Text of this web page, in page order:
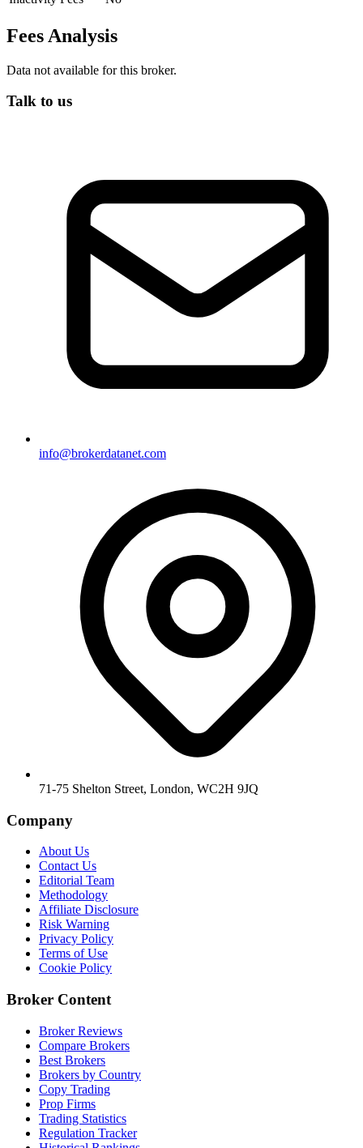
Fees Analysis
Data not available for this broker.
Talk to us
info@brokerdatanet.com
71-75 Shelton Street, London, WC2H 9JQ
Company
About Us
Contact Us
Editorial Team
Methodology
Affiliate Disclosure
Risk Warning
Privacy Policy
Terms of Use
Cookie Policy
Broker Content
Broker Reviews
Compare Brokers
Best Brokers
Brokers by Country
Copy Trading
Prop Firms
Trading Statistics
Regulation Tracker